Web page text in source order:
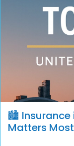
🏙️ Insurance
Matters